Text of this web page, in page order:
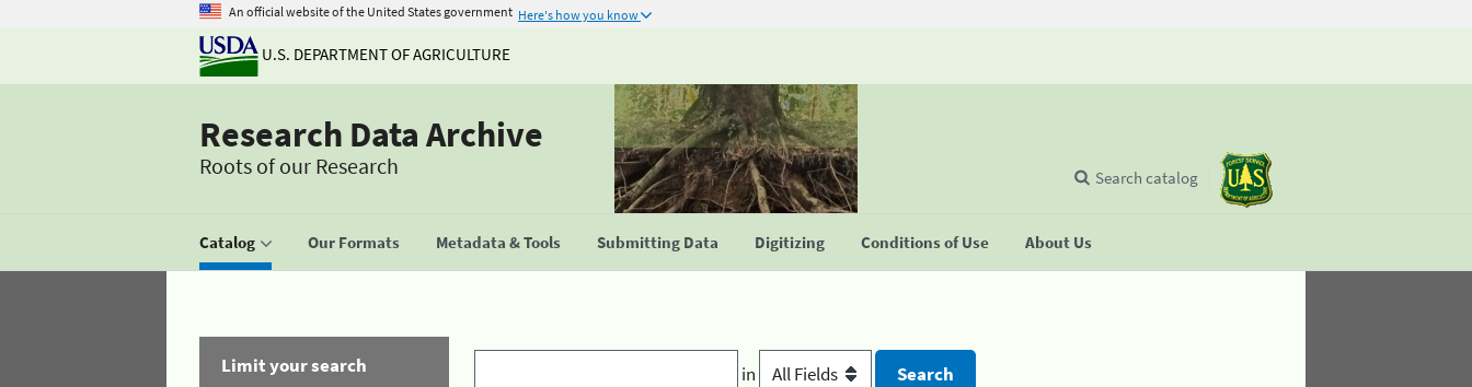
An official website of the United States government Here's how you know
U.S. DEPARTMENT OF AGRICULTURE
Research Data Archive
Roots of our Research
Catalog Our Formats Metadata & Tools Submitting Data Digitizing Conditions of Use About Us
Search catalog
Limit your search
in